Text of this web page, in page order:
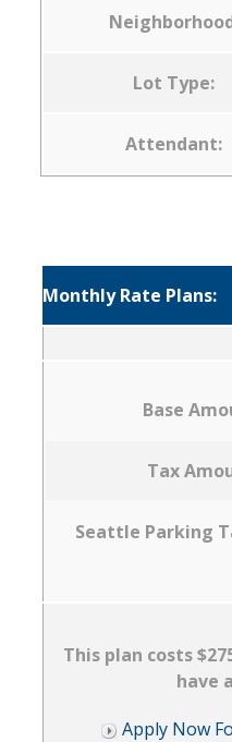
Lot Type:
Attendant:
Monthly Rate Plans:
Base
Tax
Seattle Parking
This plan costs
have
Apply Now